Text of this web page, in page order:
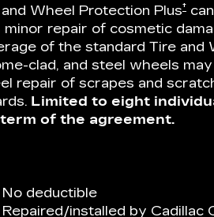
Wheel Protection Plus†
minor repair of cosmetic
of the standard Tire and
clad, and steel wheels
repair of scrapes and
Limited to eight
of the agreement.
No deductible
Repaired/installed by